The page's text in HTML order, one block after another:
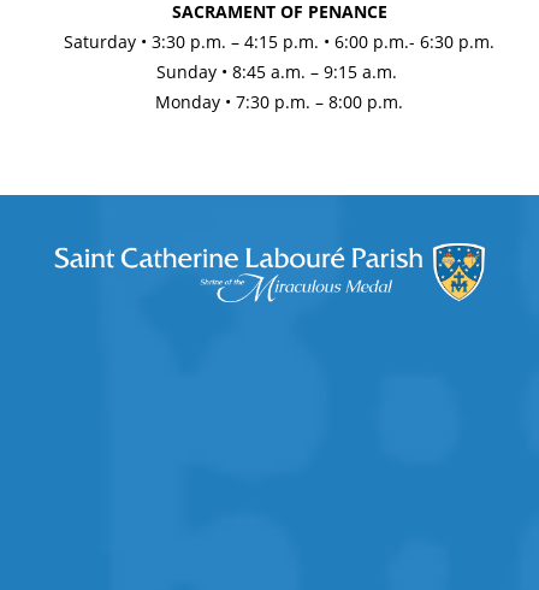
SACRAMENT OF PENANCE
Saturday • 3:30 p.m. – 4:15 p.m. • 6:00 p.m.- 6:30 p.m.
Sunday • 8:45 a.m. – 9:15 a.m.
Monday • 7:30 p.m. – 8:00 p.m.